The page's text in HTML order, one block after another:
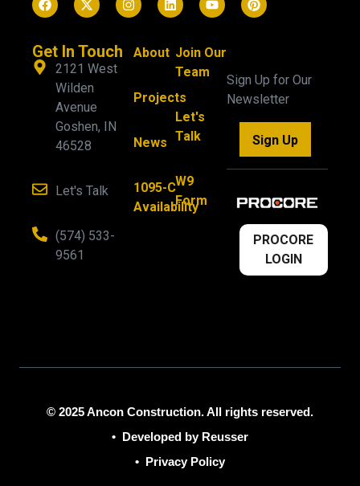
Get In Touch
2121 West
Wilden
Avenue
Goshen, IN
46528
Let's Talk
(574) 533-
9561
About
Projects
News
1095-C
Availability
Join Our
Team
Let's
Talk
W9
Form
Sign Up for Our
Newsletter
Sign Up
PROCORE
LOGIN
© 2025 Ancon Construction. All rights reserved.
• Developed by Reusser
• Privacy Policy